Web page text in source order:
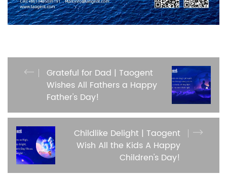
Grateful for Dad | Taogent
Wishes All Fathers a Happy
Father's Day!
Childlike Delight | Taogent
Wish All the Kids A Happy
Children's Day!